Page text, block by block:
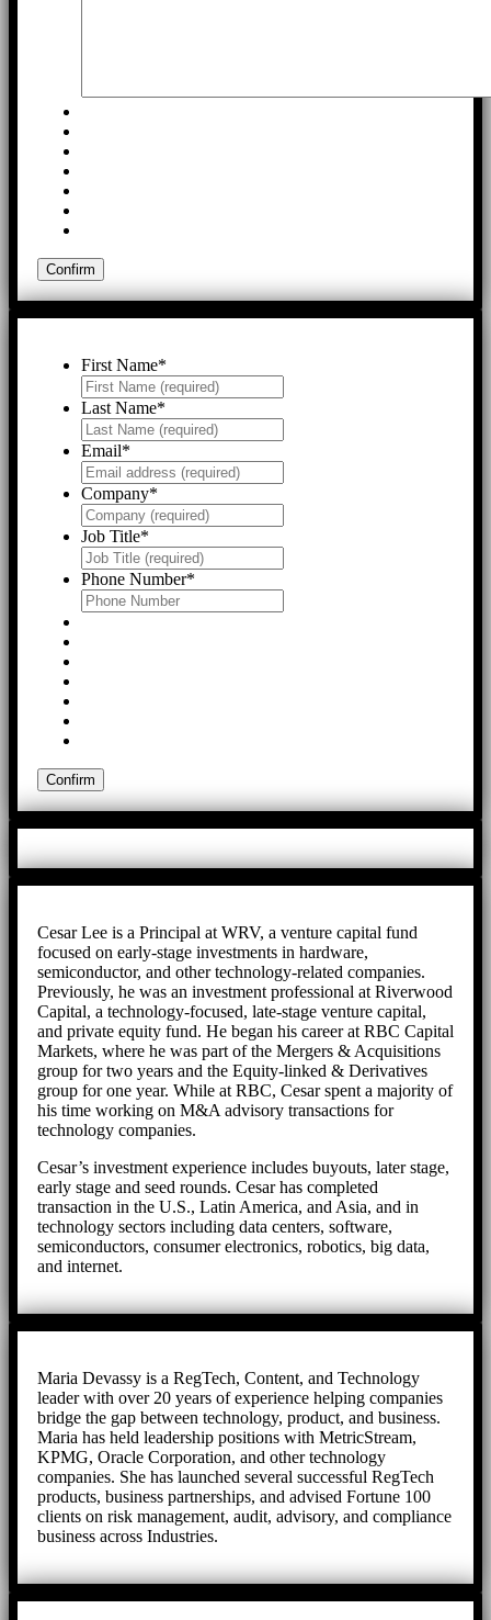
First Name*
Last Name*
Email*
Company*
Job Title*
Phone Number*
Cesar Lee is a Principal at WRV, a venture capital fund
focused on early-stage investments in hardware,
semiconductor, and other technology-related companies.
Previously, he was an investment professional at Riverwood
Capital, a technology-focused, late-stage venture capital,
and private equity fund. He began his career at RBC Capital
Markets, where he was part of the Mergers & Acquisitions
group for two years and the Equity-linked & Derivatives
group for one year. While at RBC, Cesar spent a majority of
his time working on M&A advisory transactions for
technology companies.
Cesar’s investment experience includes buyouts, later stage,
early stage and seed rounds. Cesar has completed
transaction in the U.S., Latin America, and Asia, and in
technology sectors including data centers, software,
semiconductors, consumer electronics, robotics, big data,
and internet.
Maria Devassy is a RegTech, Content, and Technology
leader with over 20 years of experience helping companies
bridge the gap between technology, product, and business.
Maria has held leadership positions with MetricStream,
KPMG, Oracle Corporation, and other technology
companies. She has launched several successful RegTech
products, business partnerships, and advised Fortune 100
clients on risk management, audit, advisory, and compliance
business across Industries.